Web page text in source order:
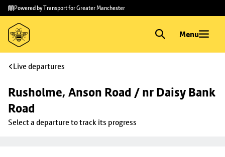
Skip to
main
content
Skip
to
footer
Powered by Transport for Greater Manchester
Menu
Live departures
Rusholme, Anson Road / nr Daisy Bank
Road
Select a departure to track its progress